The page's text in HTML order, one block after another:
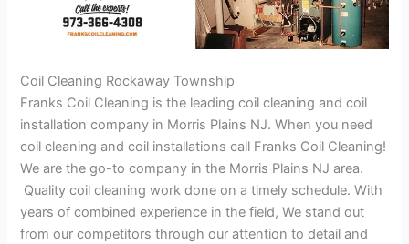
Coil Cleaning Rockaway Township
Franks Coil Cleaning is the leading coil cleaning and coil
installation company in Morris Plains NJ. When you need
coil cleaning and coil installations call Franks Coil Cleaning!
We are the go-to company in the Morris Plains NJ area.
Quality coil cleaning work done on a timely schedule. With
years of combined experience in the field, We stand out
from our competitors through our attention to detail and